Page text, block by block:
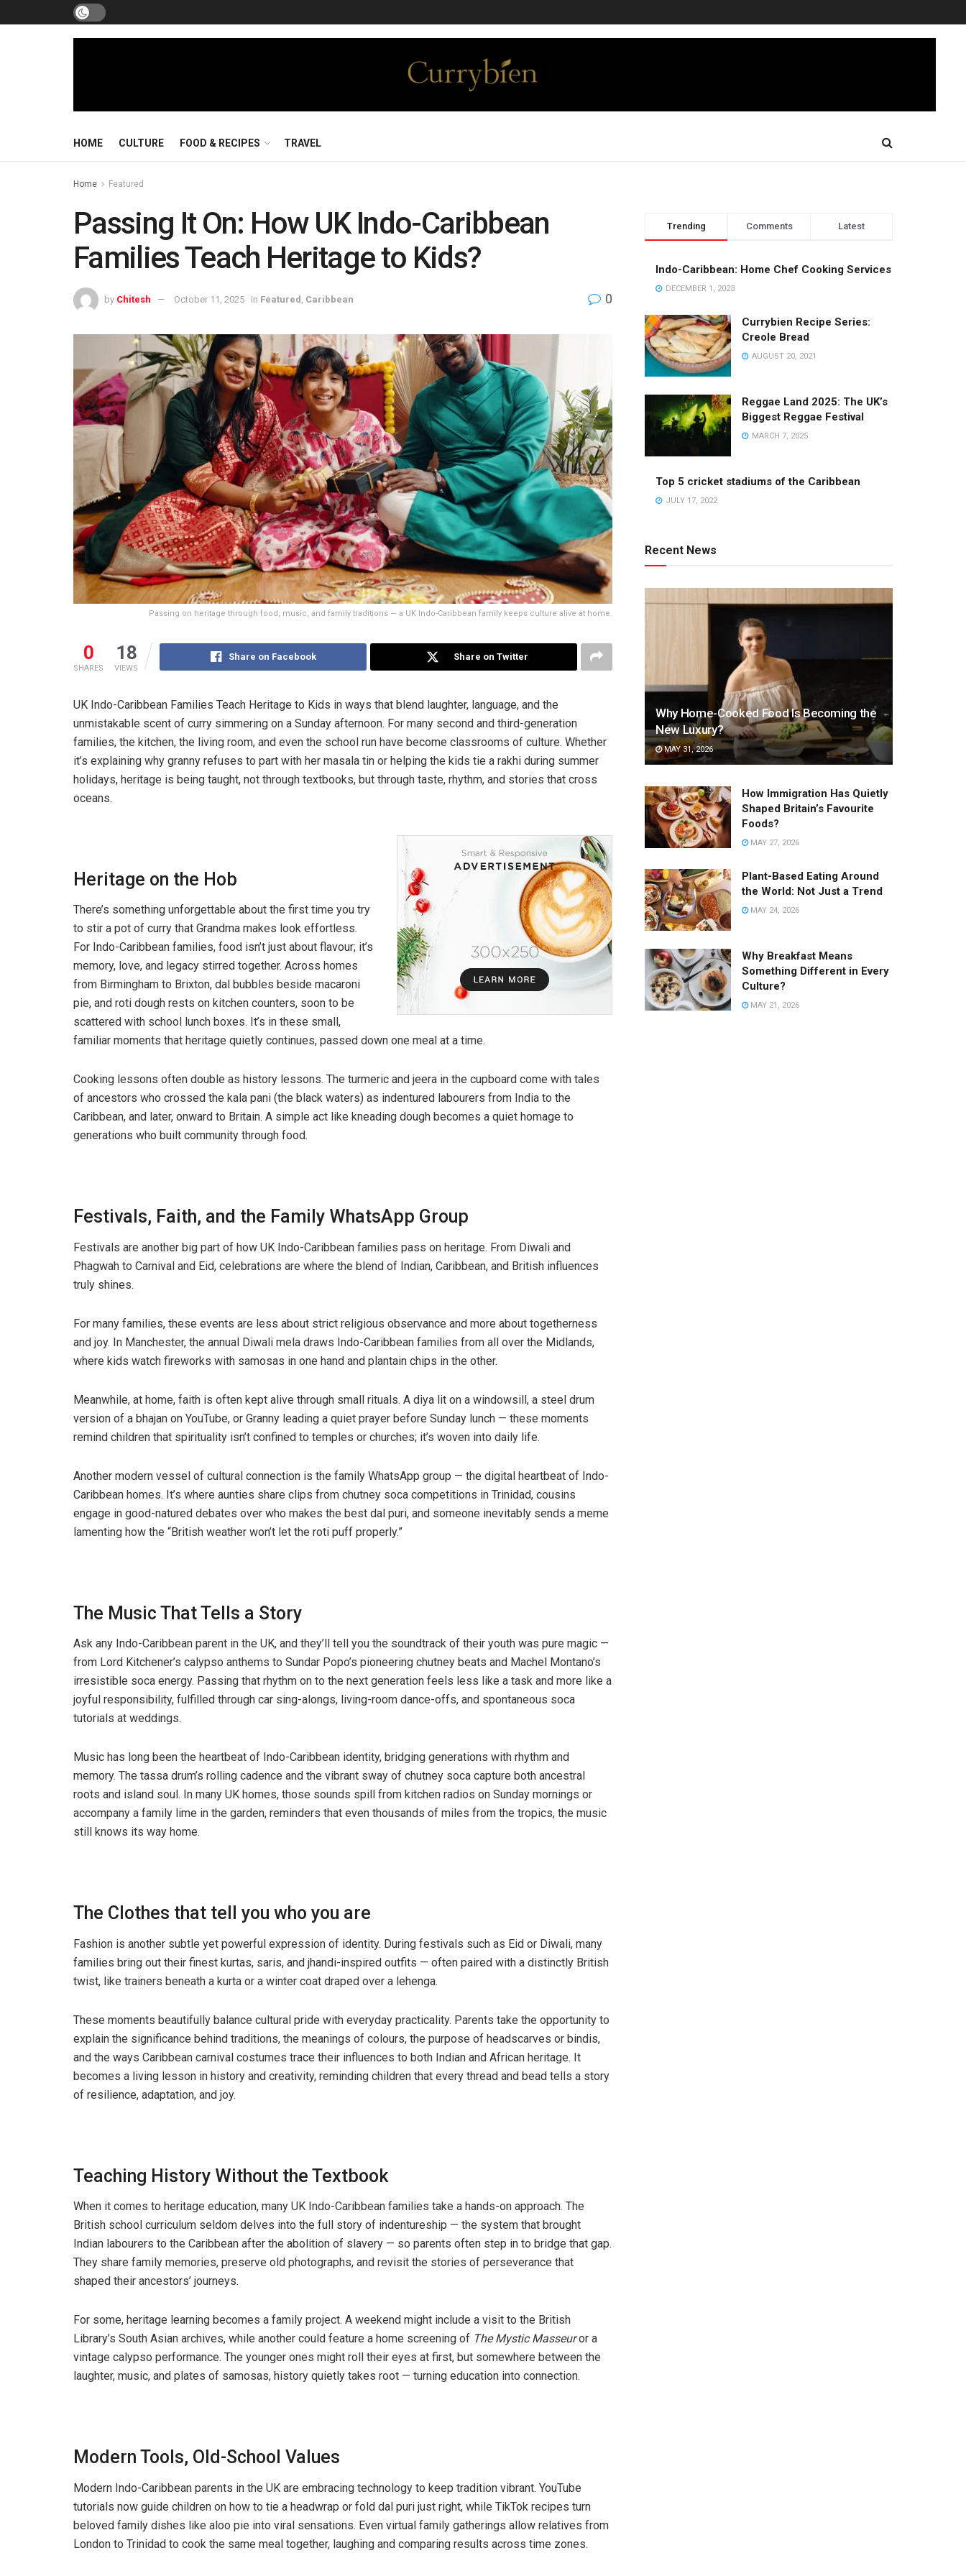
HOME CULTURE FOOD & RECIPES TRAVEL
Home Featured
Passing It On: How UK Indo-Caribbean
Families Teach Heritage to Kids?
by Chitesh October 11, 2025 in Featured Caribbean 0
Passing on heritage through food, music, and family traditions — a UK Indo-Caribbean family keeps culture alive at home.
0
SHARES
18
VIEWS
Share on Facebook Share on Twitter
UK Indo-Caribbean Families Teach Heritage to Kids in ways that blend laughter, language, and the
unmistakable scent of curry simmering on a Sunday afternoon. For many second and third-generation
families, the kitchen, the living room, and even the school run have become classrooms of culture. Whether
it’s explaining why granny refuses to part with her masala tin or helping the kids tie a rakhi during summer
holidays, heritage is being taught, not through textbooks, but through taste, rhythm, and stories that cross
oceans.
Heritage on the Hob
There’s something unforgettable about the first time you try
to stir a pot of curry that Grandma makes look effortless.
For Indo-Caribbean families, food isn’t just about flavour; it’s
memory, love, and legacy stirred together. Across homes
from Birmingham to Brixton, dal bubbles beside macaroni
pie, and roti dough rests on kitchen counters, soon to be
scattered with school lunch boxes. It’s in these small,
familiar moments that heritage quietly continues, passed down one meal at a time.
Cooking lessons often double as history lessons. The turmeric and jeera in the cupboard come with tales
of ancestors who crossed the kala pani (the black waters) as indentured labourers from India to the
Caribbean, and later, onward to Britain. A simple act like kneading dough becomes a quiet homage to
generations who built community through food.
Festivals, Faith, and the Family WhatsApp Group
Festivals are another big part of how UK Indo-Caribbean families pass on heritage. From Diwali and
Phagwah to Carnival and Eid, celebrations are where the blend of Indian, Caribbean, and British influences
truly shines.
For many families, these events are less about strict religious observance and more about togetherness
and joy. In Manchester, the annual Diwali mela draws Indo-Caribbean families from all over the Midlands,
where kids watch fireworks with samosas in one hand and plantain chips in the other.
Meanwhile, at home, faith is often kept alive through small rituals. A diya lit on a windowsill, a steel drum
version of a bhajan on YouTube, or Granny leading a quiet prayer before Sunday lunch — these moments
remind children that spirituality isn’t confined to temples or churches; it’s woven into daily life.
Another modern vessel of cultural connection is the family WhatsApp group — the digital heartbeat of Indo-
Caribbean homes. It’s where aunties share clips from chutney soca competitions in Trinidad, cousins
engage in good-natured debates over who makes the best dal puri, and someone inevitably sends a meme
lamenting how the “British weather won’t let the roti puff properly.”
The Music That Tells a Story
Ask any Indo-Caribbean parent in the UK, and they’ll tell you the soundtrack of their youth was pure magic —
from Lord Kitchener’s calypso anthems to Sundar Popo’s pioneering chutney beats and Machel Montano’s
irresistible soca energy. Passing that rhythm on to the next generation feels less like a task and more like a
joyful responsibility, fulfilled through car sing-alongs, living-room dance-offs, and spontaneous soca
tutorials at weddings.
Music has long been the heartbeat of Indo-Caribbean identity, bridging generations with rhythm and
memory. The tassa drum’s rolling cadence and the vibrant sway of chutney soca capture both ancestral
roots and island soul. In many UK homes, those sounds spill from kitchen radios on Sunday mornings or
accompany a family lime in the garden, reminders that even thousands of miles from the tropics, the music
still knows its way home.
The Clothes that tell you who you are
Fashion is another subtle yet powerful expression of identity. During festivals such as Eid or Diwali, many
families bring out their finest kurtas, saris, and jhandi-inspired outfits — often paired with a distinctly British
twist, like trainers beneath a kurta or a winter coat draped over a lehenga.
These moments beautifully balance cultural pride with everyday practicality. Parents take the opportunity to
explain the significance behind traditions, the meanings of colours, the purpose of headscarves or bindis,
and the ways Caribbean carnival costumes trace their influences to both Indian and African heritage. It
becomes a living lesson in history and creativity, reminding children that every thread and bead tells a story
of resilience, adaptation, and joy.
Teaching History Without the Textbook
When it comes to heritage education, many UK Indo-Caribbean families take a hands-on approach. The
British school curriculum seldom delves into the full story of indentureship — the system that brought
Indian labourers to the Caribbean after the abolition of slavery — so parents often step in to bridge that gap.
They share family memories, preserve old photographs, and revisit the stories of perseverance that
shaped their ancestors’ journeys.
For some, heritage learning becomes a family project. A weekend might include a visit to the British
Library’s South Asian archives, while another could feature a home screening of The Mystic Masseuror a
vintage calypso performance. The younger ones might roll their eyes at first, but somewhere between the
laughter, music, and plates of samosas, history quietly takes root — turning education into connection.
Modern Tools, Old-School Values
Modern Indo-Caribbean parents in the UK are embracing technology to keep tradition vibrant. YouTube
tutorials now guide children on how to tie a headwrap or fold dal puri just right, while TikTok recipes turn
beloved family dishes like aloo pie into viral sensations. Even virtual family gatherings allow relatives from
London to Trinidad to cook the same meal together, laughing and comparing results across time zones.
Trending Comments Latest
Indo-Caribbean: Home Chef Cooking Services
DECEMBER 1, 2023
Currybien Recipe Series:
Creole Bread
AUGUST 20, 2021
Reggae Land 2025: The UK’s
Biggest Reggae Festival
MARCH 7, 2025
Top 5 cricket stadiums of the Caribbean
JULY 17, 2022
Recent News
Why Home-Cooked Food Is Becoming the
New Luxury?
MAY 31, 2026
How Immigration Has Quietly
Shaped Britain’s Favourite
Foods?
MAY 27, 2026
Plant-Based Eating Around
the World: Not Just a Trend
MAY 24, 2026
Why Breakfast Means
Something Different in Every
Culture?
MAY 21, 2026